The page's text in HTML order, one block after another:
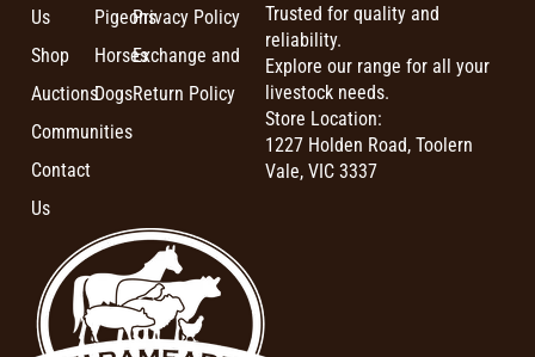
Us
Shop
Auctions
Communities
Contact
Us
Pigeons
Horses
Dogs
Privacy Policy
Exchange and
Return Policy
Trusted for quality and
reliability.
Explore our range for all your
livestock needs.
Store Location:
1227 Holden Road, Toolern
Vale, VIC 3337